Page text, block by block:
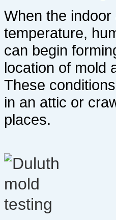
When the
temperature,
can begin
location of mold
These
in an attic or
places.